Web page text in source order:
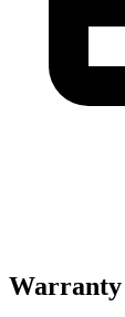
Warranty